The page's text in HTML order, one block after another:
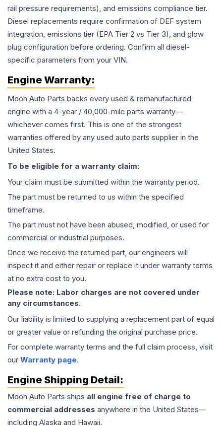
rail pressure requirements), and emissions compliance tier.
Diesel replacements require confirmation of DEF system
integration, emissions tier (EPA Tier 2 vs Tier 3), and glow
plug configuration before ordering. Confirm all diesel-
specific parameters from your VIN.
Engine Warranty:
Moon Auto Parts backs every used & remanufactured
engine with a 4-year / 40,000-mile parts warranty—
whichever comes first. This is one of the strongest
warranties offered by any used auto parts supplier in the
United States.
To be eligible for a warranty claim:
Your claim must be submitted within the warranty period.
The part must be returned to us within the specified
timeframe.
The part must not have been abused, modified, or used for
commercial or industrial purposes.
Once we receive the returned part, our engineers will
inspect it and either repair or replace it under warranty terms
at no extra cost to you.
Please note: Labor charges are not covered under
any circumstances.
Our liability is limited to supplying a replacement part of equal
or greater value or refunding the original purchase price.
For complete warranty terms and the full claim process, visit
our Warranty page.
Engine Shipping Detail:
Moon Auto Parts ships all engine free of charge to
commercial addresses anywhere in the United States—
including Alaska and Hawaii.